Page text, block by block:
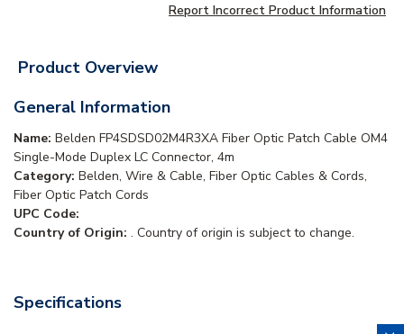
Report Incorrect Product Information
Product Overview
General Information
Name: Belden FP4SDSD02M4R3XA Fiber Optic Patch Cable OM4
Single-Mode Duplex LC Connector, 4m
Category: Belden, Wire & Cable, Fiber Optic Cables & Cords,
Fiber Optic Patch Cords
UPC Code:
Country of Origin: . Country of origin is subject to change.
Specifications